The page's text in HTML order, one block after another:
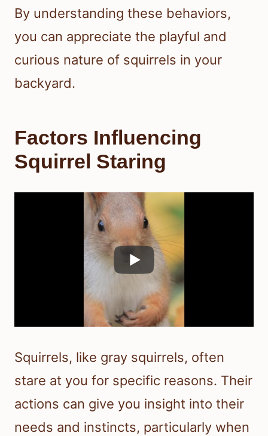
By understanding these behaviors,
you can appreciate the playful and
curious nature of squirrels in your
backyard.
Factors Influencing
Squirrel Staring
Squirrels, like gray squirrels, often
stare at you for specific reasons. Their
actions can give you insight into their
needs and instincts, particularly when